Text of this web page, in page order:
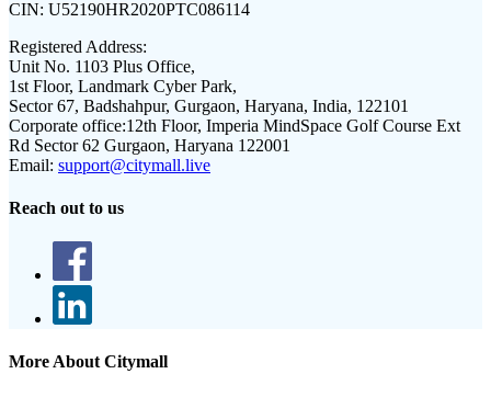
CIN: U52190HR2020PTC086114
Registered Address:
Unit No. 1103 Plus Office,
1st Floor, Landmark Cyber Park,
Sector 67, Badshahpur, Gurgaon, Haryana, India, 122101
Corporate office:12th Floor, Imperia MindSpace Golf Course Ext
Rd Sector 62 Gurgaon, Haryana 122001
Email: support@citymall.live
Reach out to us
More About Citymall